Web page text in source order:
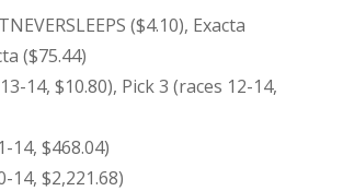
($4.10), Exacta
($75.44)
14, $10.80), Pick 3 (races 12-14,
14, $468.04)
14, $2,221.68)